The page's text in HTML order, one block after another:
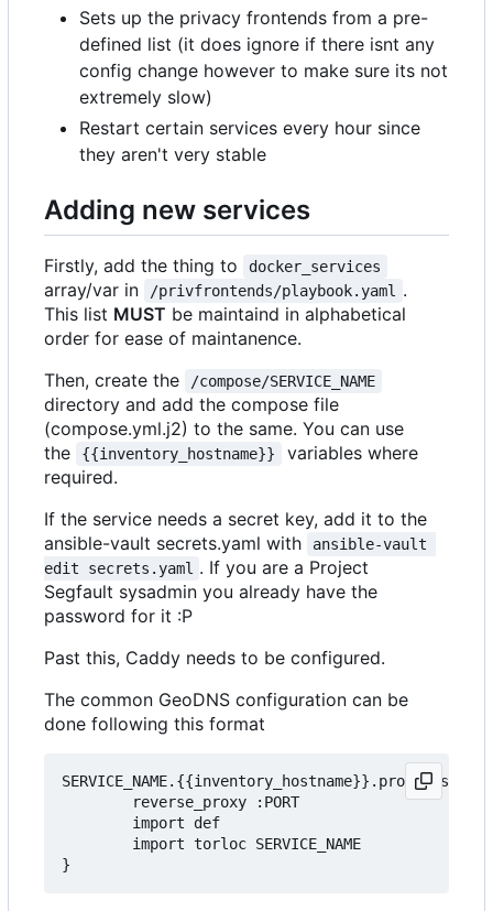
Sets up the privacy frontends from a pre-
defined list (it does ignore if there isnt any
config change however to make sure its not
extremely slow)
Restart certain services every hour since
they aren't very stable
Adding new services
Firstly, add the thing to docker_services
array/var in /privfrontends/playbook.yaml .
This list MUST be maintaind in alphabetical
order for ease of maintanence.
Then, create the
/compose/SERVICE_NAME
directory and add the compose file
(compose.yml.j2) to the same. You can use
the
{{inventory_hostname}}
variables where
required.
If the service needs a secret key, add it to the
ansible-vault secrets.yaml with
ansible-vault
edit secrets.yaml . If you are a Project
Segfault sysadmin you already have the
password for it :P
Past this, Caddy needs to be configured.
The common GeoDNS configuration can be
done following this format
        reverse_proxy :PORT
        import def